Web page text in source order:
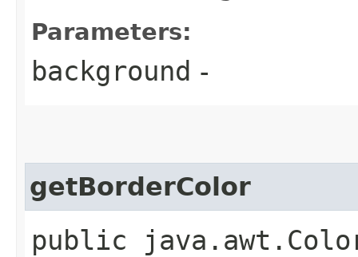
Parameters:
background -
getBorderColor
public